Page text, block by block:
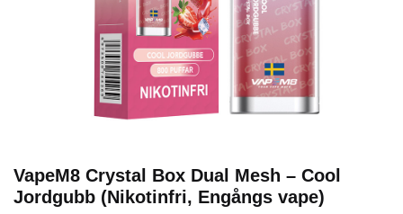
VapeM8 Crystal Box Dual Mesh – Cool
Jordgubb (Nikotinfri, Engångs vape)